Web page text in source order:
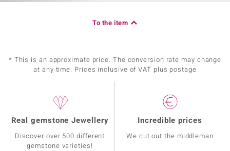
To the item
* This is an approximate price. The conversion rate may change
at any time. Prices inclusive of VAT plus postage
Real gemstone Jewellery
Discover over 500 different
gemstone varieties!
Incredible prices
We cut out the middleman